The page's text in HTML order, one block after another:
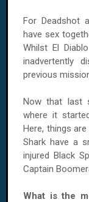
For Deadshot
have sex
Whilst El
inadvertently
previous
Now that last
where it
Here, things
Shark have a
injured Black
Captain
What is the